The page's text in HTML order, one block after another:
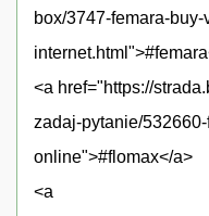
box/3747-femara-buy-
<a href="https://
zadaj-pytanie/
online">#flomax</a>
<a